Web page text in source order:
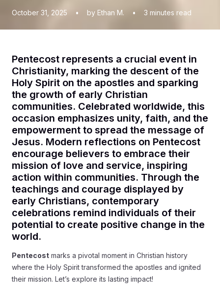
October 31, 2025 • by Ethan M. • 3 minutes read
Pentecost represents a crucial event in
Christianity, marking the descent of the
Holy Spirit on the apostles and sparking
the growth of early Christian
communities. Celebrated worldwide, this
occasion emphasizes unity, faith, and the
empowerment to spread the message of
Jesus. Modern reflections on Pentecost
encourage believers to embrace their
mission of love and service, inspiring
action within communities. Through the
teachings and courage displayed by
early Christians, contemporary
celebrations remind individuals of their
potential to create positive change in the
world.
Pentecost marks a pivotal moment in Christian history
where the Holy Spirit transformed the apostles and ignited
their mission. Let’s explore its lasting impact!